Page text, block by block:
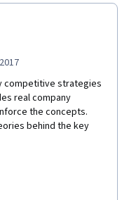
competitive strategies
real company
the concepts.
behind the key
relatively easy to
Well done. Thank